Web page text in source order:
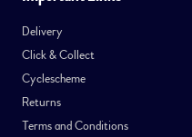
Delivery
Click & Collect
Cyclescheme
Returns
Terms and Conditions